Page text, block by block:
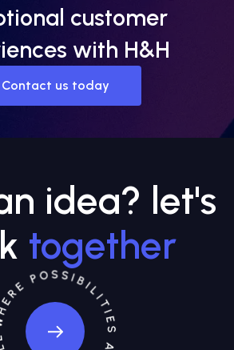
customer
with H&H
Contact us today
idea? let's
together